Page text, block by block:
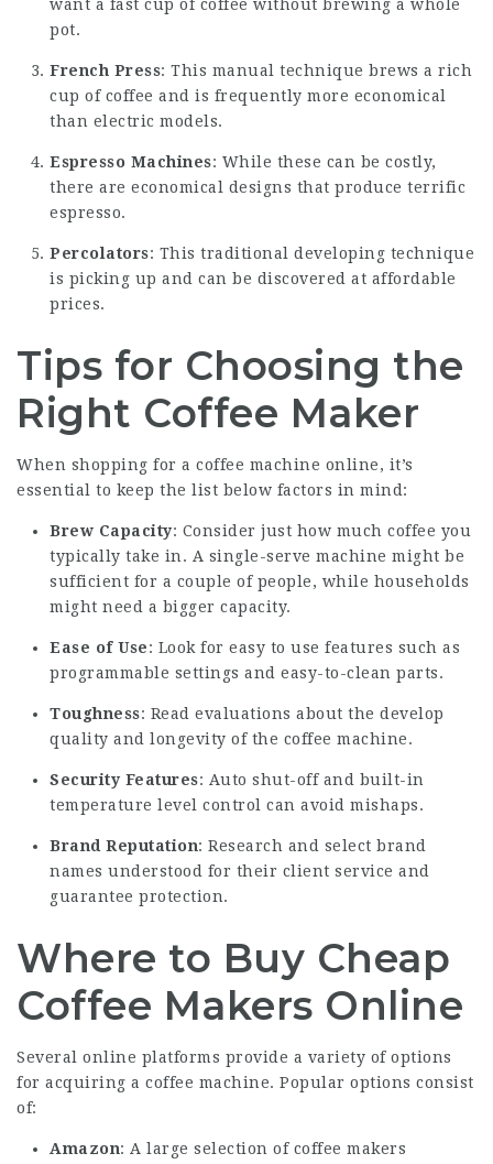
want a fast cup of coffee without brewing a whole
pot.
French Press: This manual technique brews a rich
cup of coffee and is frequently more economical
than electric models.
Espresso Machines: While these can be costly,
there are economical designs that produce terrific
espresso.
Percolators: This traditional developing technique
is picking up and can be discovered at affordable
prices.
Tips for Choosing the
Right Coffee Maker
When shopping for a coffee machine online, it’s
essential to keep the list below factors in mind:
Brew Capacity: Consider just how much coffee you
typically take in. A single-serve machine might be
sufficient for a couple of people, while households
might need a bigger capacity.
Ease of Use: Look for easy to use features such as
programmable settings and easy-to-clean parts.
Toughness: Read evaluations about the develop
quality and longevity of the coffee machine.
Security Features: Auto shut-off and built-in
temperature level control can avoid mishaps.
Brand Reputation: Research and select brand
names understood for their client service and
guarantee protection.
Where to Buy Cheap
Coffee Makers Online
Several online platforms provide a variety of options
for acquiring a coffee machine. Popular options consist
of:
Amazon: A large selection of coffee makers